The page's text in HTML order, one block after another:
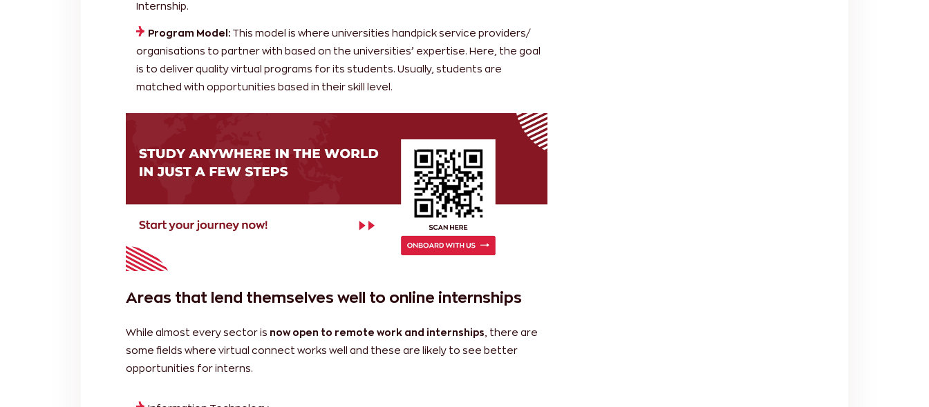
Internship.
Program Model: This model is where universities handpick service providers/
organisations to partner with based on the universities’ expertise. Here, the goal
is to deliver quality virtual programs for its students. Usually, students are
matched with opportunities based in their skill level.
Areas that lend themselves well to online internships
While almost every sector is now open to remote work and internships , there are
some fields where virtual connect works well and these are likely to see better
opportunities for interns.